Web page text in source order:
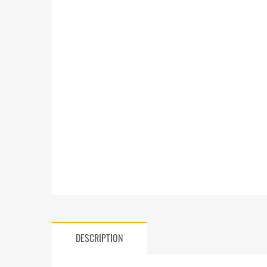
DESCRIPTION